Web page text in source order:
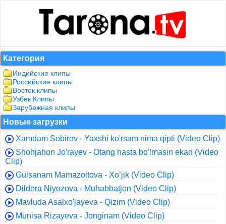
Категория
Индийские клипы
Российские клипы
Восток клипы
Узбек Клипы
Зарубежная клипы
Новые загрузки
Xamdam Sobirov - Yaxshi ko'rsam nima qipti (Video Clip)
Shohjahon Jo'rayev - Otang hasta bo'lmasin ekan (Video
Clip)
Gulsanam Mamazoitova - Xo’jik (Video Clip)
Dildora Niyozova - Muhabbatjon (Video Clip)
Mavluda Asalxo'jayeva - Qizim (Video Clip)
Munisa Rizayeva - Jonginam (Video Clip)